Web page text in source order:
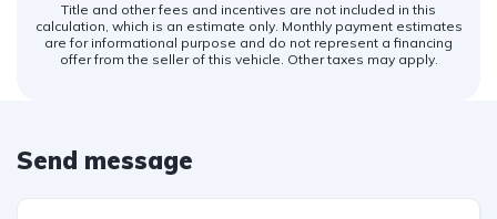
Title and other fees and incentives are not included in this
calculation, which is an estimate only. Monthly payment estimates
are for informational purpose and do not represent a financing
offer from the seller of this vehicle. Other taxes may apply.
Send message